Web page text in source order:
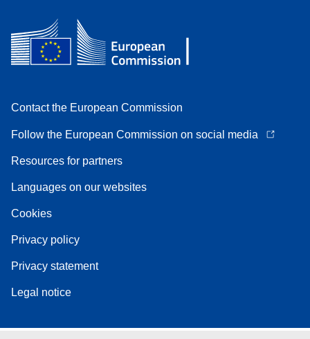
Contact the European Commission
Follow the European Commission on social media
Resources for partners
Languages on our websites
Cookies
Privacy policy
Privacy statement
Legal notice